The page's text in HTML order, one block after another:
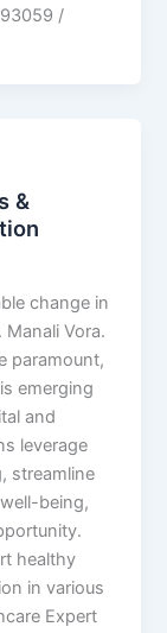
/
&
change in
Vora.
paramount,
emerging
and
leverage
streamline
being,
healthy
in various
Expert